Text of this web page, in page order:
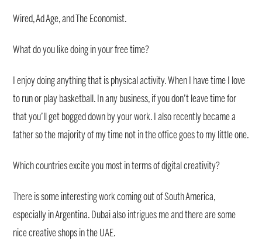
Wired, Ad Age, and The Economist.
What do you like doing in your free time?
I enjoy doing anything that is physical activity. When I have time I love
to run or play basketball. In any business, if you don’t leave time for
that you’ll get bogged down by your work. I also recently became a
father so the majority of my time not in the office goes to my little one.
Which countries excite you most in terms of digital creativity?
There is some interesting work coming out of South America,
especially in Argentina. Dubai also intrigues me and there are some
nice creative shops in the UAE.